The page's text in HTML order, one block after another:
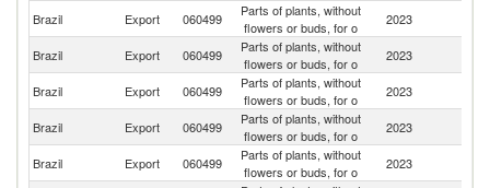
Brazil Export 060499
Parts of plants, without
flowers or buds, for o
2023
Brazil Export 060499
Parts of plants, without
flowers or buds, for o
2023
Brazil
Export 060499
Parts of plants, without
flowers or buds, for o
2023
Brazil Export 060499
Parts of plants, without
flowers or buds, for o
2023
Brazil Export 060499
Parts of plants, without
flowers or buds, for o
2023